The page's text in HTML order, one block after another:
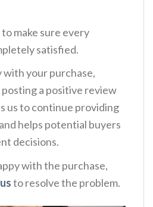
make sure every
satisfied.
with your purchase,
a positive review
us to continue providing
helps potential buyers
decisions.
with the purchase,
to resolve the problem.